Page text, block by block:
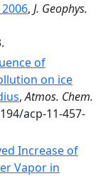
, J. Geophys.
of
on ice
,Atmos. Chem.
acp-11-457-
Increase of
Vapor in